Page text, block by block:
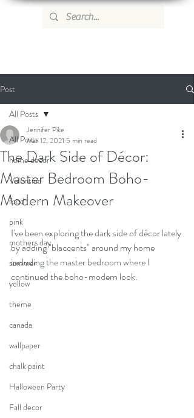
Post
All Posts
home decor
Valentine
food
pink
mothers day
summer
yellow
theme
canada
wallpaper
chalk paint
Halloween Party
Fall decor
All Posts
The Dark Side of Décor:
Master Bedroom Boho-
Modern Makeover
Jennifer Pike
Mar 12, 2021 5 min read
I've been exploring the dark side of décor lately
by adding "blaccents" around my home
including the master bedroom where I
continued the boho-modern look.